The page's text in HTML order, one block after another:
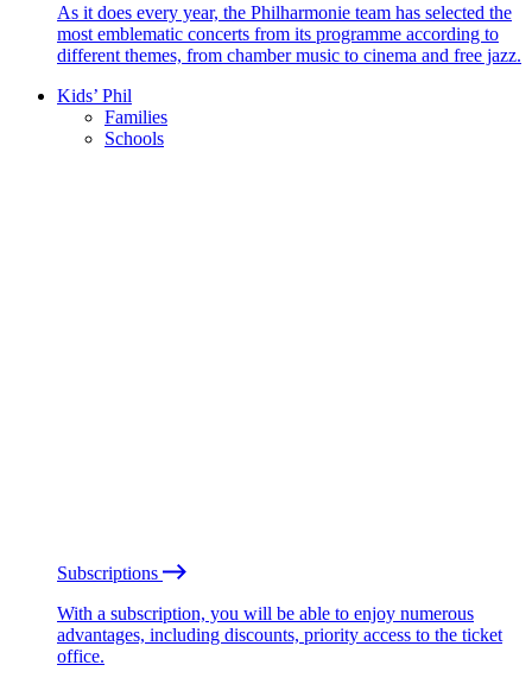
As it does every year, the Philharmonie team has selected the
most emblematic concerts from its programme according to
different themes, from chamber music to cinema and free jazz.
Kids’ Phil
Families
Schools
Subscriptions
With a subscription, you will be able to enjoy numerous
advantages, including discounts, priority access to the ticket
office.